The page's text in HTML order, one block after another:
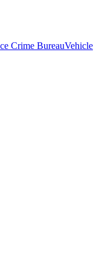
Crime BureauVehicle